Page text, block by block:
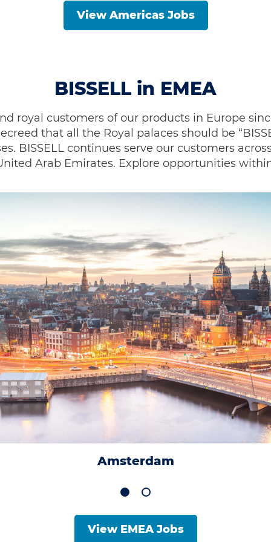
View Americas Jobs
BISSELL in EMEA
royal customers of our products in Europe
that all the Royal palaces should be
BISSELL continues serve our customers
Arab Emirates. Explore opportunities
Amsterdam
View EMEA Jobs